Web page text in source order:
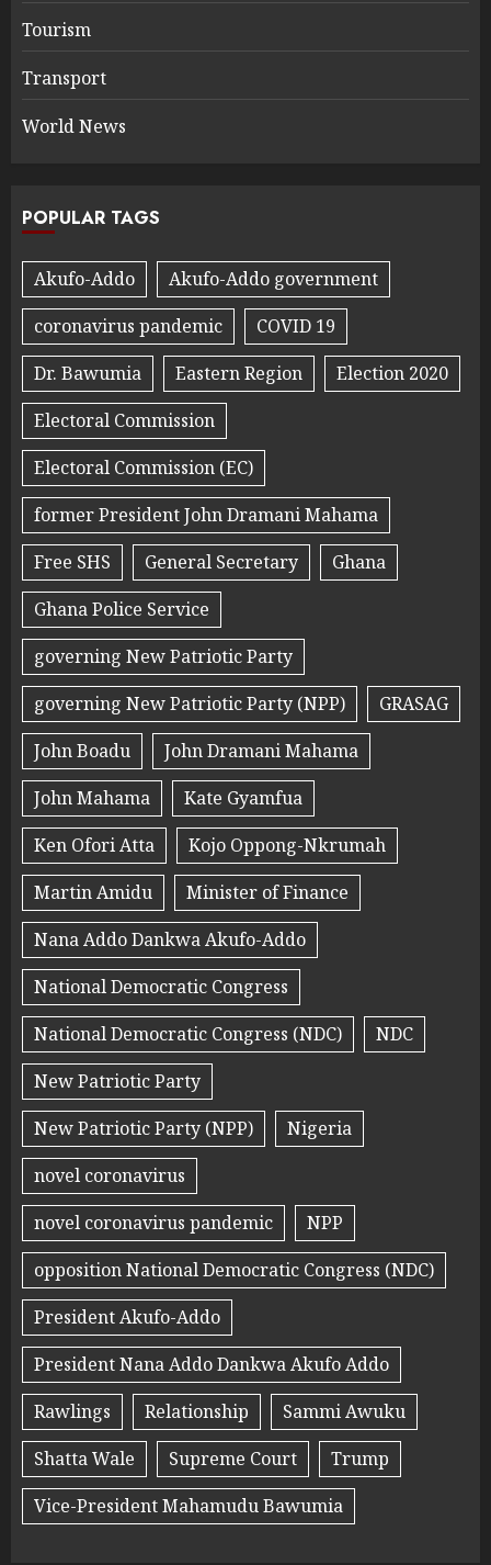
Tourism
Transport
World News
POPULAR TAGS
Akufo-Addo
Akufo-Addo government
coronavirus pandemic
COVID 19
Dr. Bawumia
Eastern Region
Election 2020
Electoral Commission
Electoral Commission (EC)
former President John Dramani Mahama
Free SHS
General Secretary
Ghana
Ghana Police Service
governing New Patriotic Party
governing New Patriotic Party (NPP)
GRASAG
John Boadu
John Dramani Mahama
John Mahama
Kate Gyamfua
Ken Ofori Atta
Kojo Oppong-Nkrumah
Martin Amidu
Minister of Finance
Nana Addo Dankwa Akufo-Addo
National Democratic Congress
National Democratic Congress (NDC)
NDC
New Patriotic Party
New Patriotic Party (NPP)
Nigeria
novel coronavirus
novel coronavirus pandemic
NPP
opposition National Democratic Congress (NDC)
President Akufo-Addo
President Nana Addo Dankwa Akufo Addo
Rawlings
Relationship
Sammi Awuku
Shatta Wale
Supreme Court
Trump
Vice-President Mahamudu Bawumia